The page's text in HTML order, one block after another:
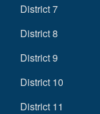
District 7
District 8
District 9
District 10
District 11